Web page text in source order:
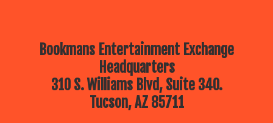
Bookmans Entertainment Exchange
Headquarters
310 S. Williams Blvd, Suite 340.
Tucson, AZ 85711